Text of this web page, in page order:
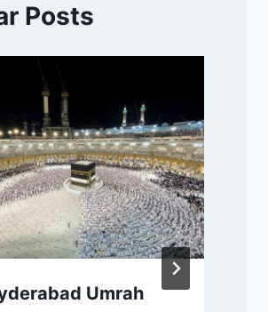
Posts
Umrah